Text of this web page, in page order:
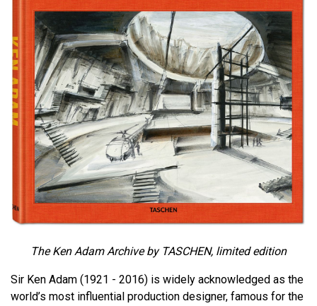
The Ken Adam Archive by TASCHEN, limited edition
Sir Ken Adam (1921 - 2016) is widely acknowledged as the
world’s most influential production designer, famous for the